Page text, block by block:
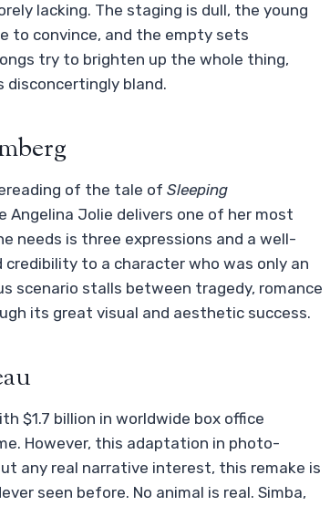
lacking. The staging is dull, the young
to convince, and the empty sets
try to brighten up the whole thing,
disconcertingly bland.
of the tale of Sleeping
Angelina Jolie delivers one of her most
needs is three expressions and a well-
to a character who was only an
scenario stalls between tragedy, romance
its great visual and aesthetic success.
$1.7 billion in worldwide box office
However, this adaptation in photo-
any real narrative interest, this remake is
seen before. No animal is real. Simba,